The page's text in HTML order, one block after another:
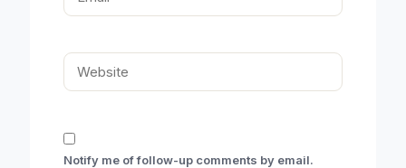
Website
Notify me of follow-up comments by email.